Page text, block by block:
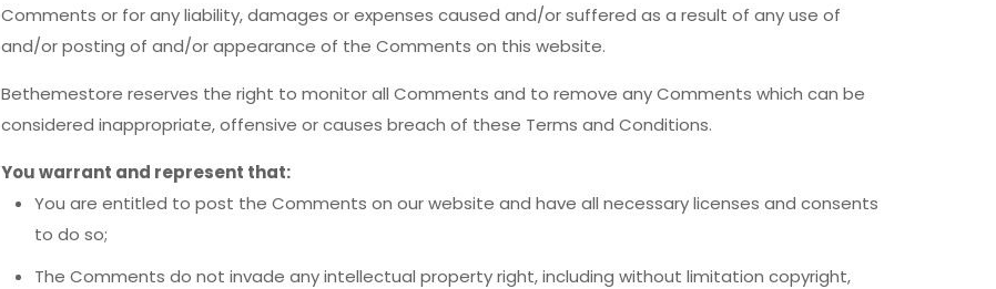
Comments or for any liability, damages or expenses caused and/or suffered as a result of any use of
and/or posting of and/or appearance of the Comments on this website.
Bethemestore reserves the right to monitor all Comments and to remove any Comments which can be
considered inappropriate, offensive or causes breach of these Terms and Conditions.
You warrant and represent that:
You are entitled to post the Comments on our website and have all necessary licenses and consents
to do so;
The Comments do not invade any intellectual property right, including without limitation copyright,